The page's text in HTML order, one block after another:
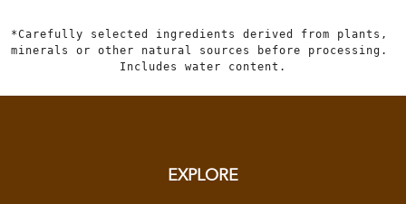
*Carefully selected ingredients derived from plants,
minerals or other natural sources before processing.
Includes water content.
EXPLORE